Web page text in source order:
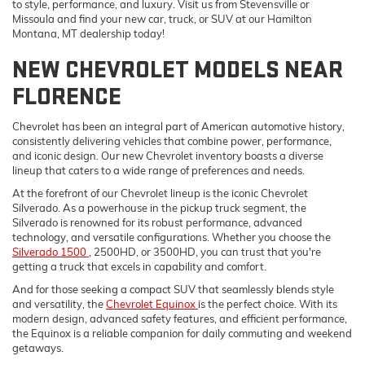
to style, performance, and luxury. Visit us from Stevensville or
Missoula and find your new car, truck, or SUV at our Hamilton
Montana, MT dealership today!
NEW CHEVROLET MODELS NEAR
FLORENCE
Chevrolet has been an integral part of American automotive history,
consistently delivering vehicles that combine power, performance,
and iconic design. Our new Chevrolet inventory boasts a diverse
lineup that caters to a wide range of preferences and needs.
At the forefront of our Chevrolet lineup is the iconic Chevrolet
Silverado. As a powerhouse in the pickup truck segment, the
Silverado is renowned for its robust performance, advanced
technology, and versatile configurations. Whether you choose the
Silverado 1500, 2500HD, or 3500HD, you can trust that you're
getting a truck that excels in capability and comfort.
And for those seeking a compact SUV that seamlessly blends style
and versatility, theChevrolet Equinox is the perfect choice. With its
modern design, advanced safety features, and efficient performance,
the Equinox is a reliable companion for daily commuting and weekend
getaways.